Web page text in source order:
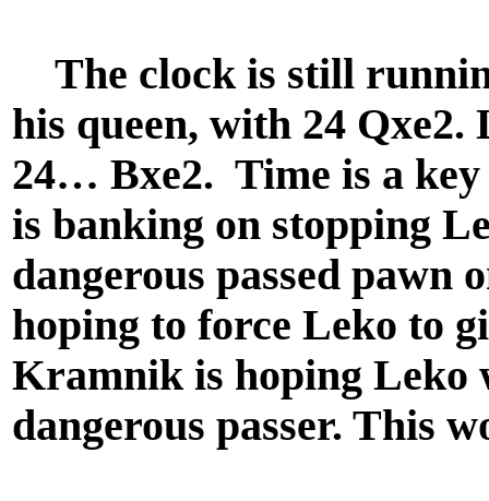
The clock is still
his queen, with 24
24… Bxe2. Time is a
is banking on stopping
dangerous passed
hoping to force Leko to
Kramnik is hoping Leko
dangerous passer. This